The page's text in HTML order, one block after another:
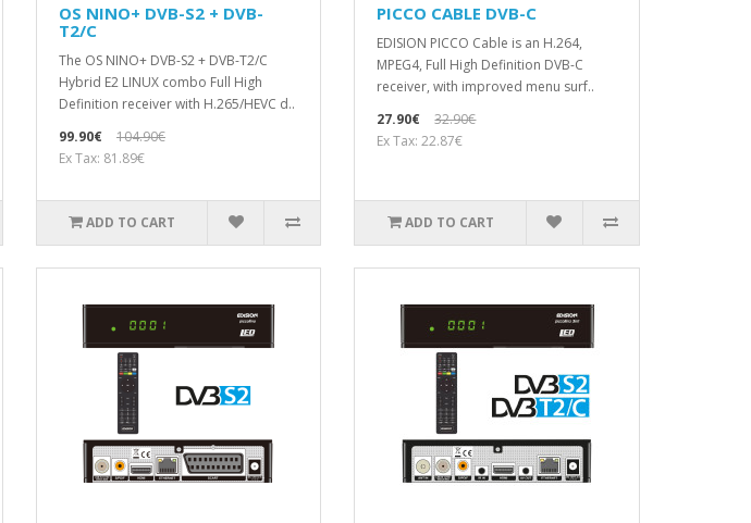
OS NINO+ DVB-S2 + DVB-
T2/C
The OS NINO+ DVB-S2 + DVB-T2/C
Hybrid E2 LINUX combo Full High
Definition receiver with H.265/HEVC d..
99.90€
104.90€
Ex Tax: 81.89€
ADD TO CART
PICCO CABLE DVB-C
EDISION PICCO Cable is an H.264,
MPEG4, Full High Definition DVB-C
receiver, with improved menu surf..
27.90€
32.90€
Ex Tax: 22.87€
ADD TO CART